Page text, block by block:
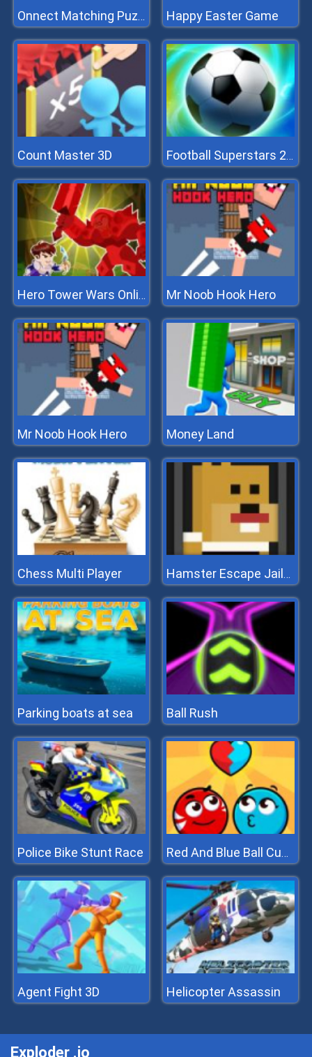
Onnect Matching Puzzle Happy Easter Game
Count Master 3D Football Superstars 2022
Hero Tower Wars Online Mr Noob Hook Hero
Mr Noob Hook Hero Money Land
Chess Multi Player Hamster Escape Jailbreak
Parking boats at sea Ball Rush
Police Bike Stunt Race Red And Blue Ball Cupid Love
Agent Fight 3D Helicopter Assassin
Exploder .io